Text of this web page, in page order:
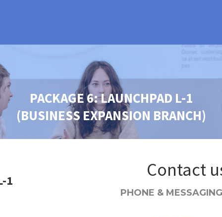
PACKAGE 6: LAUNCHPAD L-1
(BUSINESS EXPANSION BRANCH)
1 Contact
PHONE & MESSAGING